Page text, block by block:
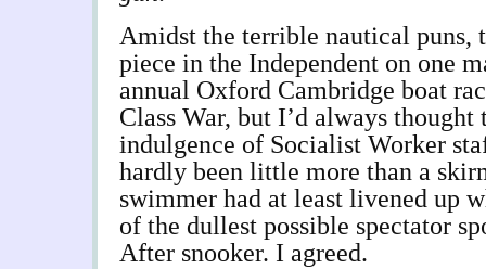
Amidst the terrible nautical puns,
piece in the Independent on one
annual Oxford Cambridge boat
Class War, but I’d always
indulgence of Socialist Worker
hardly been little more than a
swimmer had at least livened up
of the dullest possible spectator
After snooker. I agreed.